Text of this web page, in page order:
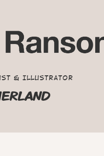
& Illustrator